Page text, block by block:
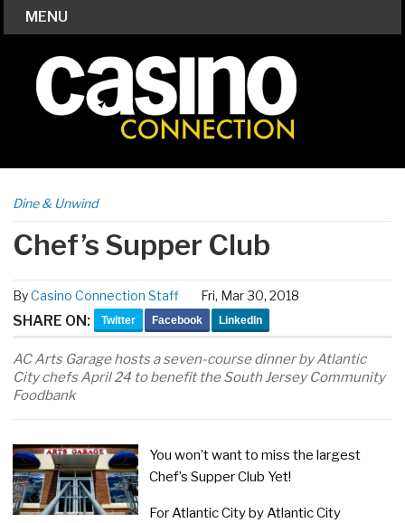
MENU
Dine & Unwind
Chef’s Supper Club
ByCasino Connection Staff Fri, Mar 30, 2018
SHARE ON: Twitter Facebook LinkedIn
AC Arts Garage hosts a seven-course dinner by Atlantic
City chefs April 24 to benefit the South Jersey Community
Foodbank
You won’t want to miss the largest
Chef’s Supper Club Yet!
For Atlantic City by Atlantic City